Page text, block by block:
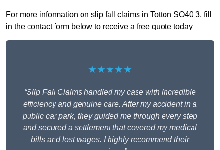
For more information on slip fall claims in Totton SO40 3, fill
in the contact form below to receive a free quote today.
★★★★★
“Slip Fall Claims handled my case with incredible
efficiency and genuine care. After my accident in a
public car park, they guided me through every step
and secured a settlement that covered my medical
bills and lost wages. I highly recommend their